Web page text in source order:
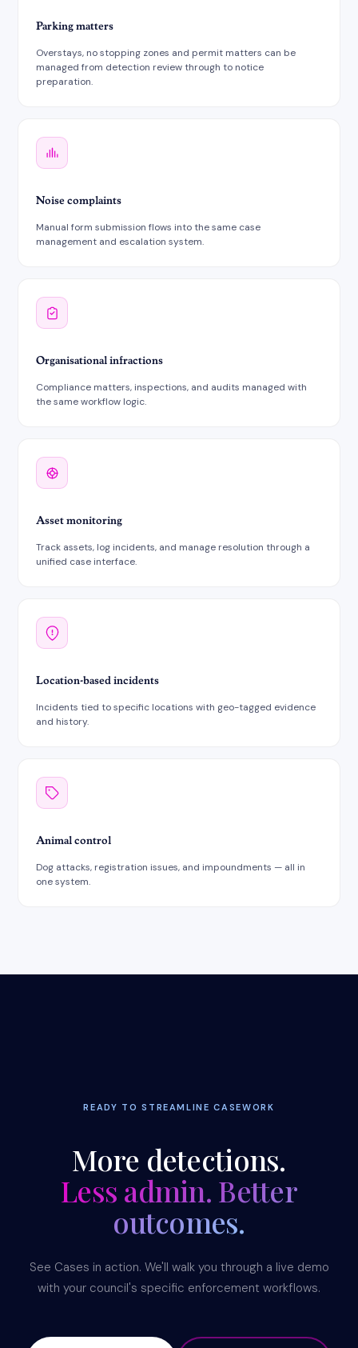
Parking matters
Overstays, no stopping zones and permit matters can be
managed from detection review through to notice
preparation.
Noise complaints
Manual form submission flows into the same case
management and escalation system.
Organisational infractions
Compliance matters, inspections, and audits managed with
the same workflow logic.
Asset monitoring
Track assets, log incidents, and manage resolution through a
unified case interface.
Location-based incidents
Incidents tied to specific locations with geo-tagged evidence
and history.
Animal control
Dog attacks, registration issues, and impoundments — all in
one system.
READY TO STREAMLINE CASEWORK
More detections.
Less admin. Better
outcomes.
See Cases in action. We'll walk you through a live demo
with your council's specific enforcement workflows.